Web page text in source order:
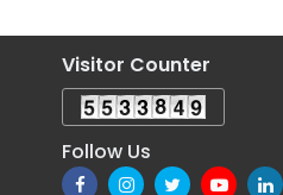
Visitor Counter
Follow Us